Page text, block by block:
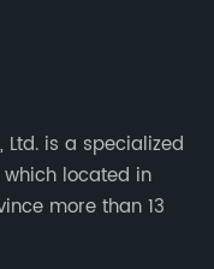
Ltd. is a specialized
located in
more than 13